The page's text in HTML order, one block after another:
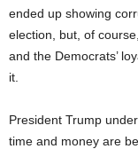
ended up showing
election, but, of
and the Democrats’
it.
President Trump
time and money are